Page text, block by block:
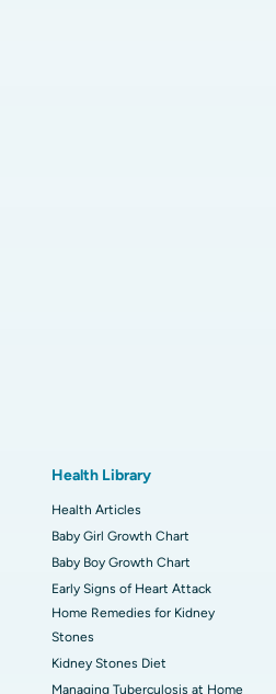
Health Library
Health Articles
Baby Girl Growth Chart
Baby Boy Growth Chart
Early Signs of Heart Attack
Home Remedies for Kidney
Stones
Kidney Stones Diet
Managing Tuberculosis at Home